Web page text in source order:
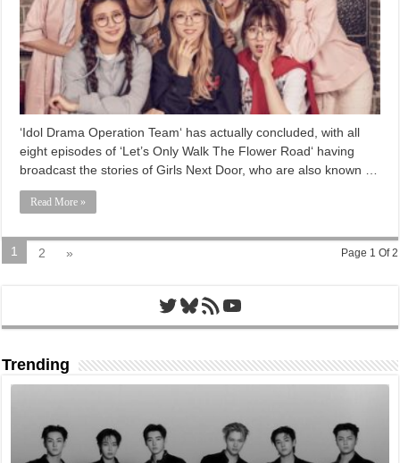
‘Idol Drama Operation Team‘ has actually concluded, with all
eight episodes of ‘Let’s Only Walk The Flower Road‘ having
broadcast the stories of Girls Next Door, who are also known …
Read More »
Page 1 Of 2
1 2 »
Twitter
Bluesky
RSS FeedYouTube
Trending